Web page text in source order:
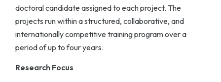
doctoral candidate assigned to each project. The
projects run within a structured, collaborative, and
internationally competitive training program over a
period of up to four years.
Research Focus